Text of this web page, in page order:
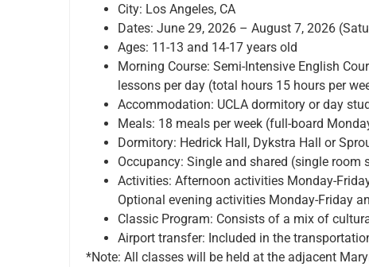
City: Los Angeles, CA
Dates: June 29, 2026 – August 7, 2026
Ages: 11-13 and 14-17 years old
Morning Course: Semi-Intensive English
lessons per day (total hours 15 hours per
Accommodation: UCLA dormitory or day
Meals: 18 meals per week (full-board
Dormitory: Hedrick Hall, Dykstra Hall or
Occupancy: Single and shared (single
Activities: Afternoon activities Monday-
Optional evening activities Monday-Friday
Classic Program: Consists of a mix of
Airport transfer: Included in the
*Note: All classes will be held at the adjacent